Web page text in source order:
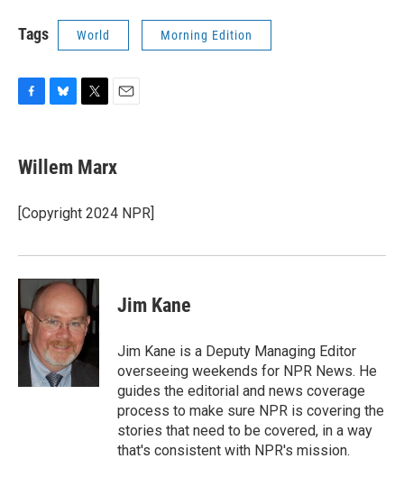
Tags World Morning Edition
e
b
o
k
e
s
y
t
t
r
i
l
Willem Marx
[Copyright 2024 NPR]
Jim Kane
Jim Kane is a Deputy Managing Editor
overseeing weekends for NPR News. He
guides the editorial and news coverage
process to make sure NPR is covering the
stories that need to be covered, in a way
that's consistent with NPR's mission.